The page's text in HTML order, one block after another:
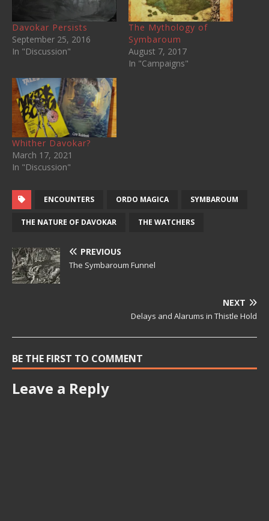
Davokar Persists
September 25, 2016
In "Discussion"
The Mythology of
Symbaroum
August 7, 2017
In "Campaigns"
Whither Davokar?
March 17, 2021
In "Discussion"
ENCOUNTERS ORDO MAGICA SYMBAROUM
THE NATURE OF DAVOKAR THE WATCHERS
PREVIOUS
The Symbaroum Funnel
NEXT
Delays and Alarums in Thistle Hold
BE THE FIRST TO COMMENT
Leave a Reply